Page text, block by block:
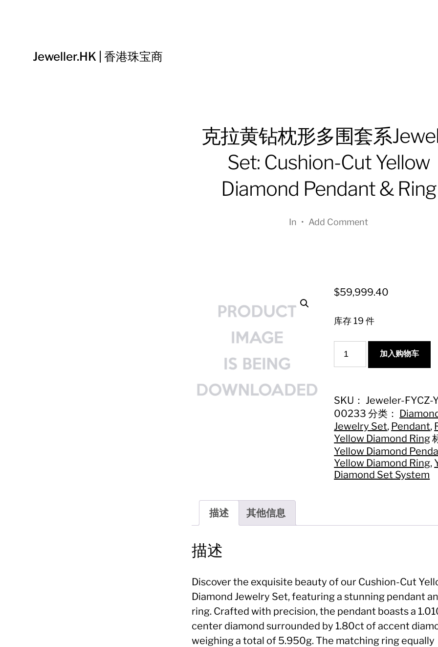
Jeweller.HK | 香港珠宝商
克拉黄钻枕形多围套系
Set: Cushion-Cut Yellow
Diamond Pendant & Ring
In • Add Comment
$59,999.40
库存 19 件
黄
形
多
围
套
系
Jewelry
Set:
Pendant
加入购物车
SKU： Jeweler-FYCZ-
00233 分类：
Jewelry Set, Pendant,
Yellow Diamond Ring
Yellow Diamond
Yellow Diamond Ring,
Diamond Set System
描述 其他信息
描述
Discover the exquisite beauty of our Cushion-Cut
Diamond Jewelry Set, featuring a stunning pendant
ring. Crafted with precision, the pendant boasts a
center diamond surrounded by 1.80ct of accent
weighing a total of 5.950g. The matching ring equally